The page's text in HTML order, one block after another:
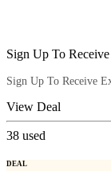
Sign Up To
Sign Up To Receive
View Deal
38 used
DEAL